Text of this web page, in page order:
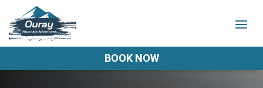
BOOK NOW